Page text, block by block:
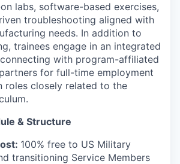
labs, software-based exercises,
troubleshooting aligned with
needs. In addition to
trainees engage in an integrated
with program-affiliated
for full-time employment
roles closely related to the
& Structure
100% free to US Military
transitioning Service Members